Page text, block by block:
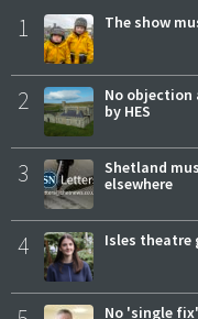
1 The show
2
No objection
by HES
3
Shetland
elsewhere
4 Isles theatre
No 'single